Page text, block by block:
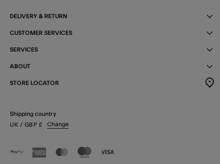
DELIVERY & RETURN
CUSTOMER SERVICES
SERVICES
ABOUT
STORE LOCATOR
Shipping country
UK / GBP £ Change